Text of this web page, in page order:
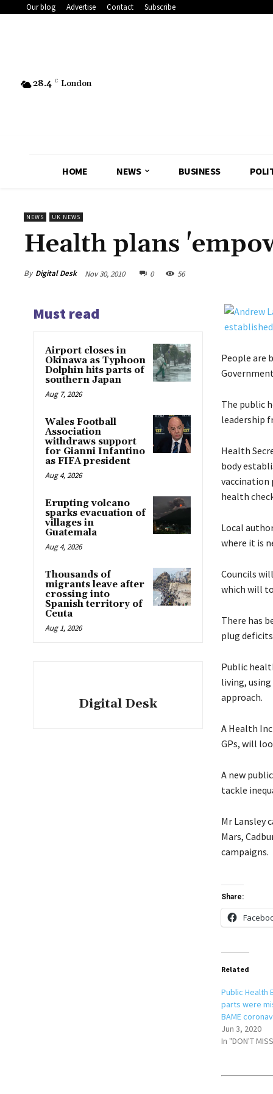
Our blog Advertise Contact Subscribe
28.4 C London
HOME NEWS BUSINESS
NEWS UK NEWS
Health plans
By Digital Desk Nov 30, 2010 0 56
Must read
Airport closes in
Okinawa as Typhoon
Dolphin hits parts of
southern Japan
Aug 7, 2026
Wales Football
Association
withdraws support
for Gianni Infantino
as FIFA president
Aug 4, 2026
Erupting volcano
sparks evacuation of
villages in
Guatemala
Aug 4, 2026
Thousands of
migrants leave after
crossing into
Spanish territory of
Ceuta
Aug 1, 2026
Digital Desk
People are
The public
leadership
Health
body
vaccination
health
Local
where it is
Councils
which will
There has
plug
Public
living,
approach.
A Health
GPs, will
A new
tackle
Mr Lansley
Mars,
campaigns.
Share:
Related
Public Health
parts were
BAME
Jun 3, 2020
In "DON'T